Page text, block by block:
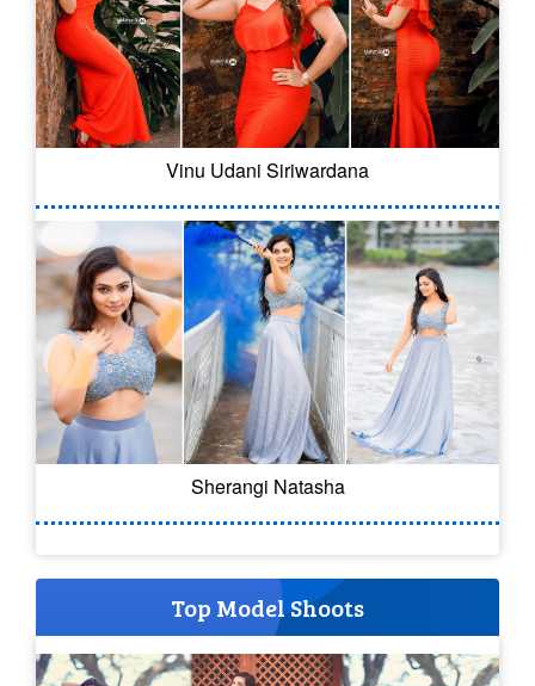
Vinu Udani Siriwardana
Sherangi Natasha
Top Model Shoots